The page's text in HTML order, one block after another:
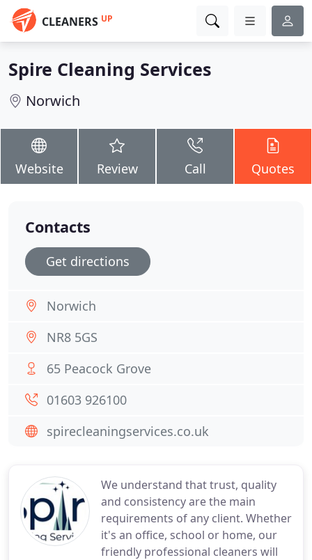
CLEANERS UP
Spire Cleaning Services
Norwich
Website Review Call Quotes
We understand that trust, quality
and consistency are the main
requirements of any client. Whether
it's an office, school or home, our
friendly professional cleaners will
Contacts
Get directions
Norwich
NR8 5GS
65 Peacock Grove
01603 926100
spirecleaningservices.co.uk